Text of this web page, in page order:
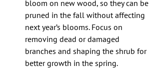
bloom on new wood, so they can be
pruned in the fall without affecting
next year’s blooms. Focus on
removing dead or damaged
branches and shaping the shrub for
better growth in the spring.